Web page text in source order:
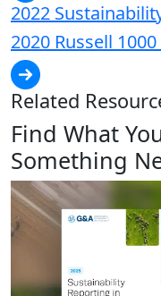
2022
2020 Russell
Related
Find What
Something